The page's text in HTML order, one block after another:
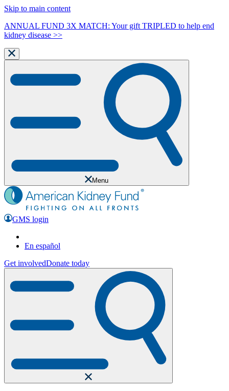
Skip to main content
ANNUAL FUND 3X MATCH: Your gift TRIPLED to help end
kidney disease >>
Menu
GMS login
En español
Get involvedDonate today